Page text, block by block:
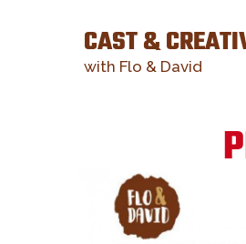
CAST &
with Flo & David